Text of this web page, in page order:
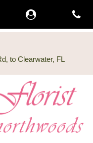
We moved from 3161 Curlew Rd, to Clearwater, FL